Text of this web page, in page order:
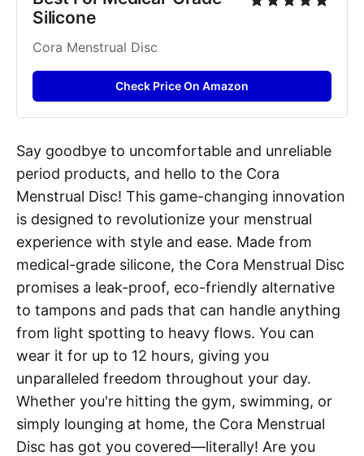
Silicone
Cora Menstrual Disc
Check Price On Amazon
Say goodbye to uncomfortable and unreliable
period products, and hello to the Cora
Menstrual Disc! This game-changing innovation
is designed to revolutionize your menstrual
experience with style and ease. Made from
medical-grade silicone, the Cora Menstrual Disc
promises a leak-proof, eco-friendly alternative
to tampons and pads that can handle anything
from light spotting to heavy flows. You can
wear it for up to 12 hours, giving you
unparalleled freedom throughout your day.
Whether you're hitting the gym, swimming, or
simply lounging at home, the Cora Menstrual
Disc has got you covered—literally! Are you